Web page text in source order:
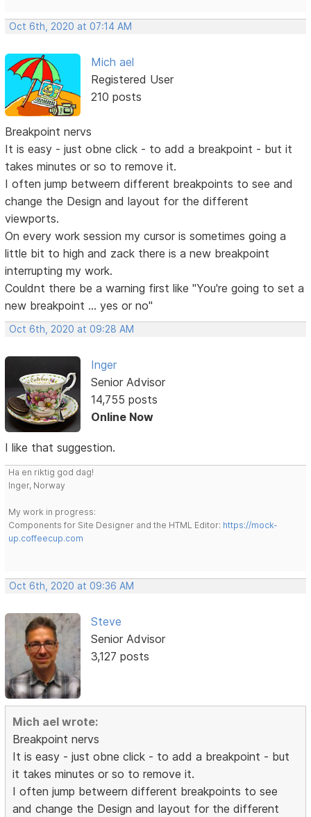
Oct 6th, 2020 at 07:14 AM
Mich ael
Registered User
210 posts
Breakpoint nervs
It is easy - just obne click - to add a breakpoint - but it
takes minutes or so to remove it.
I often jump betweern different breakpoints to see and
change the Design and layout for the different
viewports.
On every work session my cursor is sometimes going a
little bit to high and zack there is a new breakpoint
interrupting my work.
Couldnt there be a warning first like "You're going to set a
new breakpoint ... yes or no"
Oct 6th, 2020 at 09:28 AM
Inger
Senior Advisor
14,755 posts
Online Now
I like that suggestion.
Ha en riktig god dag!
Inger, Norway
My work in progress:
Components for Site Designer and the HTML Editor: https://mock-
up.coffeecup.com
Oct 6th, 2020 at 09:36 AM
Steve
Senior Advisor
3,127 posts
Mich ael wrote:
Breakpoint nervs
It is easy - just obne click - to add a breakpoint - but
it takes minutes or so to remove it.
I often jump betweern different breakpoints to see
and change the Design and layout for the different